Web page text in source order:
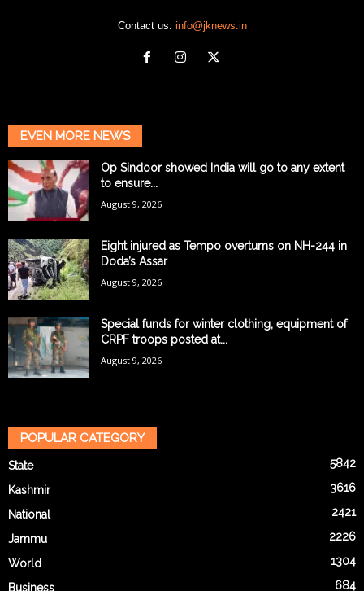
Contact us: info@jknews.in
EVEN MORE NEWS
Op Sindoor showed India will go to any extent
to ensure...
August 9, 2026
Eight injured as Tempo overturns on NH-244 in
Doda’s Assar
August 9, 2026
Special funds for winter clothing, equipment of
CRPF troops posted at...
August 9, 2026
POPULAR CATEGORY
State 5842
Kashmir 3616
National 2421
Jammu 2226
World 1304
Business 684